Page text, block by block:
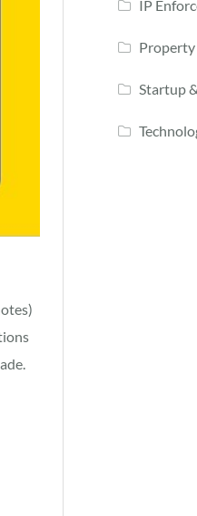
IP
Property
Startup